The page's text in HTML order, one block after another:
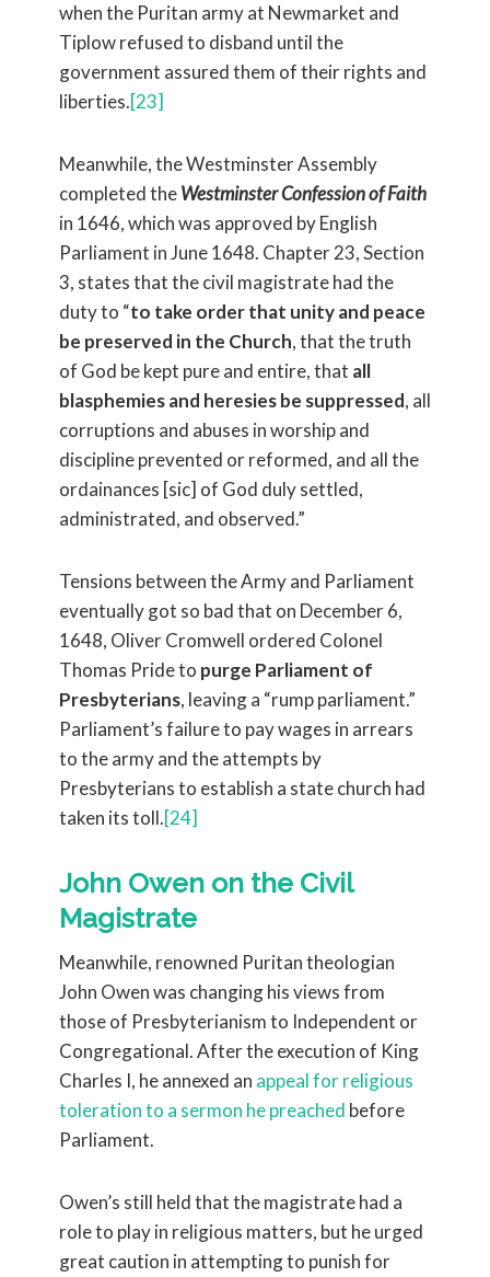
when the Puritan army at Newmarket and
Tiplow refused to disband until the
government assured them of their rights and
liberties.[23]
Meanwhile, the Westminster Assembly
completed theWestminster Confession of Faith
in 1646, which was approved by English
Parliament in June 1648. Chapter 23, Section
3, states that the civil magistrate had the
duty to “to take order that unity and peace
be preserved in the Church, that the truth
of God be kept pure and entire, that all
blasphemies and heresies be suppressed, all
corruptions and abuses in worship and
discipline prevented or reformed, and all the
ordainances [sic] of God duly settled,
administrated, and observed.”
Tensions between the Army and Parliament
eventually got so bad that on December 6,
1648, Oliver Cromwell ordered Colonel
Thomas Pride to purge Parliament of
Presbyterians, leaving a “rump parliament.”
Parliament’s failure to pay wages in arrears
to the army and the attempts by
Presbyterians to establish a state church had
taken its toll.[24]
John Owen on the Civil
Magistrate
Meanwhile, renowned Puritan theologian
John Owen was changing his views from
those of Presbyterianism to Independent or
Congregational. After the execution of King
Charles I, he annexed an appeal for religious
toleration to a sermon he preached before
Parliament.
Owen’s still held that the magistrate had a
role to play in religious matters, but he urged
great caution in attempting to punish for